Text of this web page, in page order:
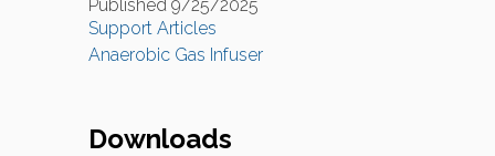
Published 9/25/2025
Support Articles
Anaerobic Gas Infuser
Downloads